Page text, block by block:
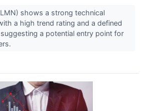
shows a strong technical
a high trend rating and a defined
a potential entry point for